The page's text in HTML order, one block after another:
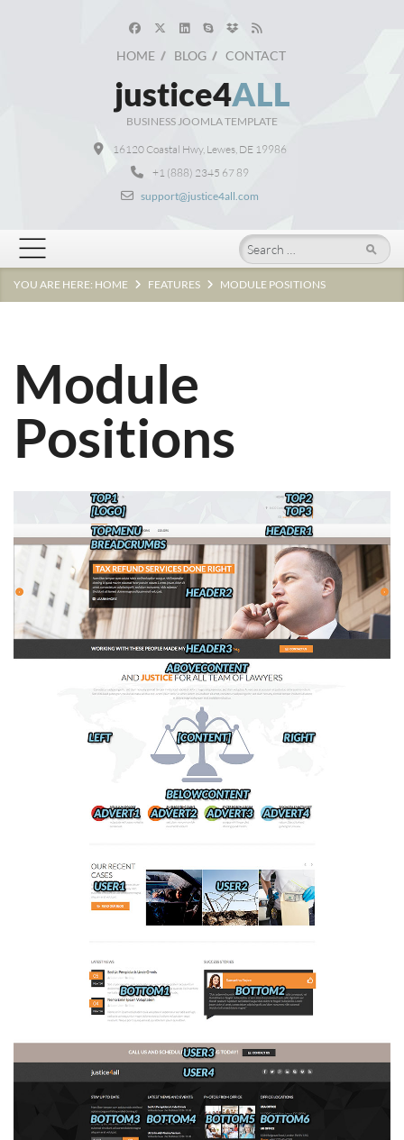
HOME BLOG CONTACT
justice4ALL
BUSINESS JOOMLA TEMPLATE
16120 Coastal Hwy, Lewes, DE 19986
+1 (888) 2345 67 89
support@justice4all.com
Search
YOU ARE HERE: HOME FEATURES MODULE POSITIONS
Module
Positions